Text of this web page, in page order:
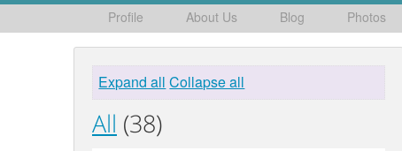
Profile About Us Blog Photos
Expand all Collapse all
All (38)